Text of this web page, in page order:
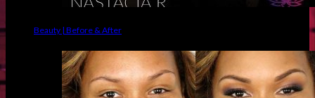
Beauty | Before & After